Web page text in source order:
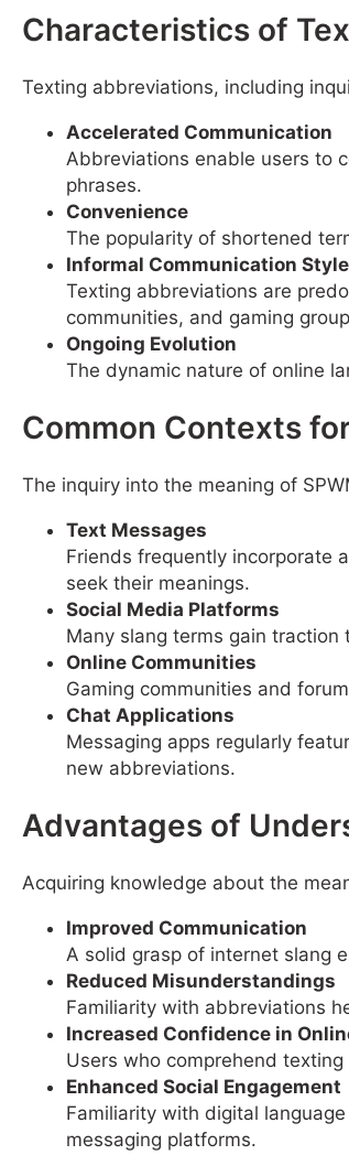
Characteristics of
Texting abbreviations, including
Accelerated Communication
Abbreviations enable users to
phrases.
Convenience
The popularity of shortened
Informal Communication Style
Texting abbreviations are
communities, and gaming
Ongoing Evolution
The dynamic nature of online
Common Contexts
The inquiry into the meaning of
Text Messages
Friends frequently incorporate
seek their meanings.
Social Media Platforms
Many slang terms gain
Online Communities
Gaming communities and
Chat Applications
Messaging apps regularly
new abbreviations.
Advantages of
Acquiring knowledge about the
Improved Communication
A solid grasp of internet slang
Reduced Misunderstandings
Familiarity with abbreviations
Increased Confidence in
Users who comprehend
Enhanced Social Engagement
Familiarity with digital
messaging platforms.